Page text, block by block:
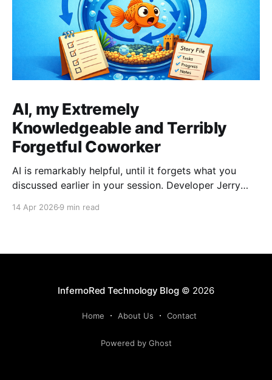
AI, my Extremely
Knowledgeable and Terribly
Forgetful Coworker
AI is remarkably helpful, until it forgets what you
discussed earlier in your session. Developer Jerry
introduces the Reusable Context Pattern to give AI
14 Apr 2026 9 min read
InfernoRed Technology Blog© 2026
Home About Us Contact
Powered by Ghost